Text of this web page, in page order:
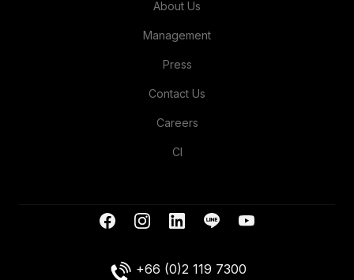
About Us
Management
Press
Contact Us
Careers
CI
+66 (0)2 119 7300